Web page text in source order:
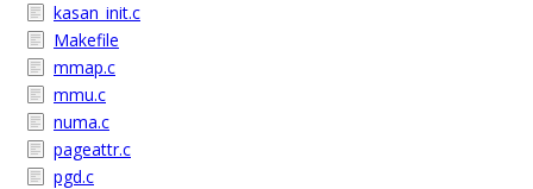
kasan_init.c
Makefile
mmap.c
mmu.c
numa.c
pageattr.c
pgd.c